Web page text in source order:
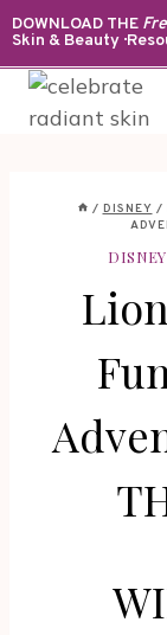
Skip
to
content
DOWNLOAD THE
Skin & Beauty ·
/ DISNEY /
DISNEY